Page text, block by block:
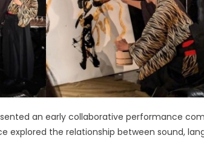
an early collaborative performance
explored the relationship between sound,